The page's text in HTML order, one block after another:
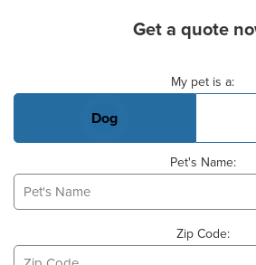
Get a quote
My pet is a:
Dog
Pet's Name:
Zip Code: